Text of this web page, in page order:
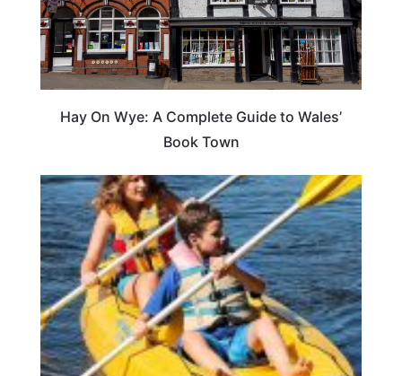
Hay On Wye: A Complete Guide to Wales’
Book Town